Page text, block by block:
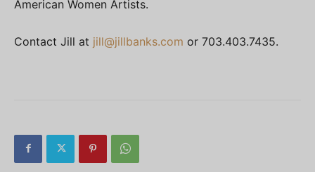
American Women Artists.
Contact Jill at jill@jillbanks.com or 703.403.7435.